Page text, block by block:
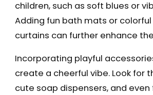
children, such as soft blues or
Adding fun bath mats or
curtains can further enhance
Incorporating playful
create a cheerful vibe. Look for
cute soap dispensers, and